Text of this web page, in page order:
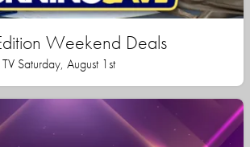
Weekend Deals
Saturday, August 1st